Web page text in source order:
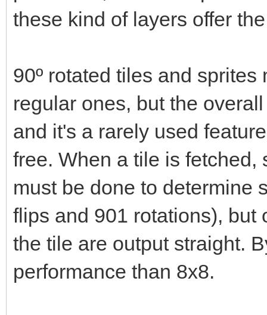
these kind of layers offer
90º rotated tiles and
regular ones, but the
and it's a rarely used
free. When a tile is
must be done to determine
flips and 901 rotations), but
the tile are output straight.
performance than 8x8.